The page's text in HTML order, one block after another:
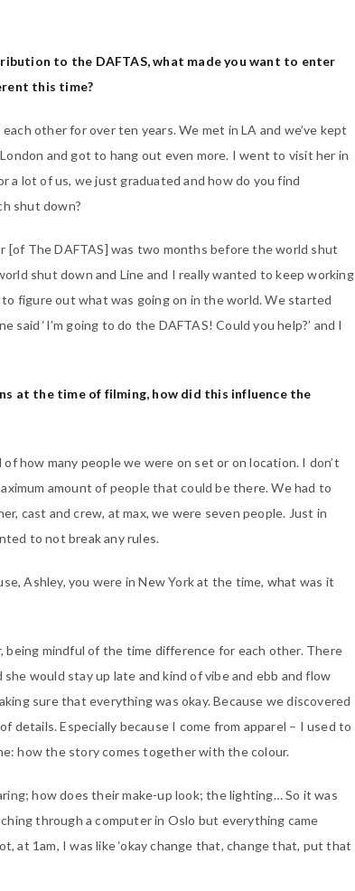
to the DAFTAS, what made you want to enter
this time?
other for over ten years. We met in LA and we’ve kept
and got to hang out even more. I went to visit her in
a lot of us, we just graduated and how do you find
shut down?
[of The DAFTAS] was two months before the world shut
shut down and Line and I really wanted to keep working
figure out what was going on in the world. We started
‘I’m going to do the DAFTAS! Could you help?’ and I
at the time of filming, how did this influence the
how many people we were on set or on location. I don’t
amount of people that could be there. We had to
cast and crew, at max, we were seven people. Just in
to not break any rules.
Ashley, you were in New York at the time, what was it
mindful of the time difference for each other. There
would stay up late and kind of vibe and ebb and flow
sure that everything was okay. Because we discovered
Especially because I come from apparel – I used to
how the story comes together with the colour.
how does their make-up look; the lighting… So it was
through a computer in Oslo but everything came
at 1am, I was like ‘okay change that, change that, put that